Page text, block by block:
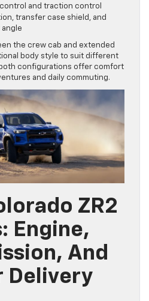
and traction control
transfer case shield, and
the crew cab and extended
body style to suit different
configurations offer comfort
and daily commuting.
ZR2
Engine,
And
Delivery